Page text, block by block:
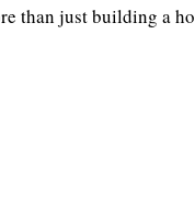
than just building a